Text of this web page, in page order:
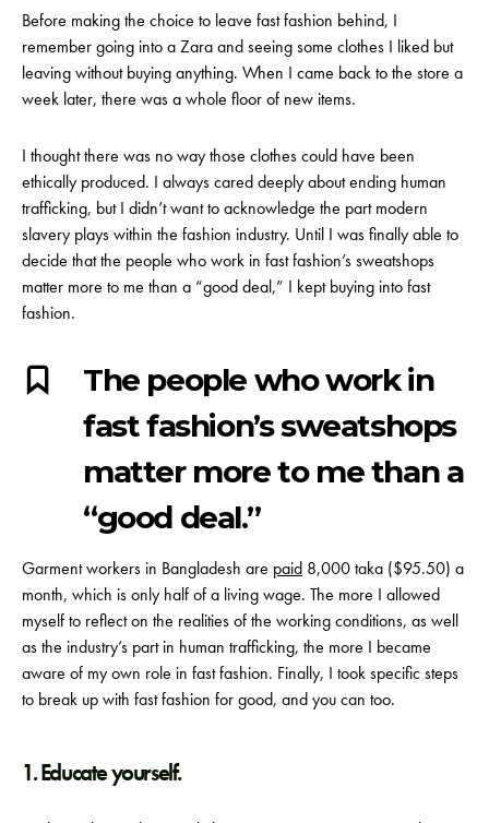
Before making the choice to leave fast fashion behind, I
remember going into a Zara and seeing some clothes I liked but
leaving without buying anything. When I came back to the store a
week later, there was a whole floor of new items.
I thought there was no way those clothes could have been
ethically produced. I always cared deeply about ending human
trafficking, but I didn’t want to acknowledge the part modern
slavery playswithin the fashion industry. Until I was finally able to
decide that the people who work in fast fashion’s sweatshops
matter more to me than a “good deal,” I kept buying into fast
fashion.
The people who work in
fast fashion’s sweatshops
matter more to me than a
“good deal.”
Garment workers in Bangladesh are paid 8,000 taka ($95.50) a
month, which is only half of a living wage. The more I allowed
myself to reflect on the realities of the working conditions, as well
as the industry’s part in human trafficking, the more I became
aware of my own role in fast fashion. Finally, I took specific steps
to break up with fast fashion for good, and you can too.
1. Educate yourself.